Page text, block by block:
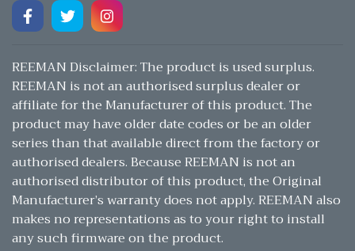
REEMAN Disclaimer: The product is used surplus.
REEMAN is not an authorised surplus dealer or
affiliate for the Manufacturer of this product. The
product may have older date codes or be an older
series than that available direct from the factory or
authorised dealers. Because REEMAN is not an
authorised distributor of this product, the Original
Manufacturer’s warranty does not apply. REEMAN also
makes no representations as to your right to install
any such firmware on the product.